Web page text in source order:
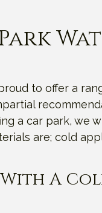
Park
to offer a
a car park, we
are; cold
A